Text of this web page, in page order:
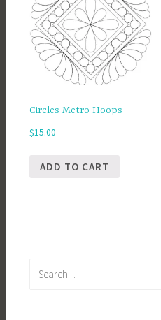
Circles Metro Hoops
$15.00
ADD TO CART